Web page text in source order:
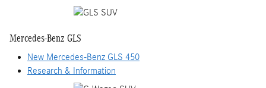
Mercedes-Benz GLS
New Mercedes-Benz GLS 450
Research & Information